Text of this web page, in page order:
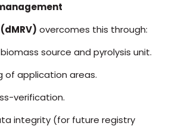
overcomes this through:
source and pyrolysis unit.
application areas.
verification.
integrity (for future registry